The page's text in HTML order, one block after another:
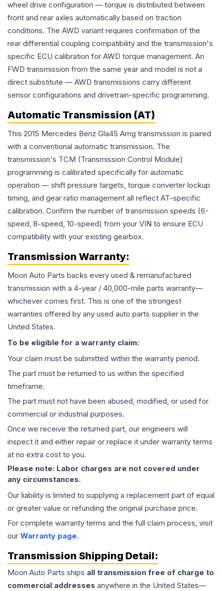
wheel drive configuration — torque is distributed between
front and rear axles automatically based on traction
conditions. The AWD variant requires confirmation of the
rear differential coupling compatibility and the transmission's
specific ECU calibration for AWD torque management. An
FWD transmission from the same year and model is not a
direct substitute — AWD transmissions carry different
sensor configurations and drivetrain-specific programming.
Automatic Transmission (AT)
This 2015 Mercedes Benz Gla45 Amg transmission is paired
with a conventional automatic transmission. The
transmission's TCM (Transmission Control Module)
programming is calibrated specifically for automatic
operation — shift pressure targets, torque converter lockup
timing, and gear ratio management all reflect AT-specific
calibration. Confirm the number of transmission speeds (6-
speed, 8-speed, 10-speed) from your VIN to ensure ECU
compatibility with your existing gearbox.
Transmission Warranty:
Moon Auto Parts backs every used & remanufactured
transmission with a 4-year / 40,000-mile parts warranty—
whichever comes first. This is one of the strongest
warranties offered by any used auto parts supplier in the
United States.
To be eligible for a warranty claim:
Your claim must be submitted within the warranty period.
The part must be returned to us within the specified
timeframe.
The part must not have been abused, modified, or used for
commercial or industrial purposes.
Once we receive the returned part, our engineers will
inspect it and either repair or replace it under warranty terms
at no extra cost to you.
Please note: Labor charges are not covered under
any circumstances.
Our liability is limited to supplying a replacement part of equal
or greater value or refunding the original purchase price.
For complete warranty terms and the full claim process, visit
our Warranty page.
Transmission Shipping Detail:
Moon Auto Parts ships all transmission free of charge to
commercial addresses anywhere in the United States—